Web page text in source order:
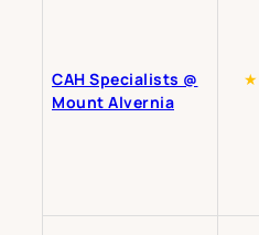
CAH Specialists @
Mount Alvernia
★